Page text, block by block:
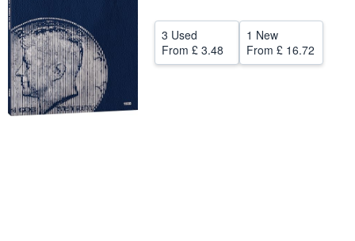
Help
CLOSE
3 Used
From £ 3.48
1 New
From £ 16.72